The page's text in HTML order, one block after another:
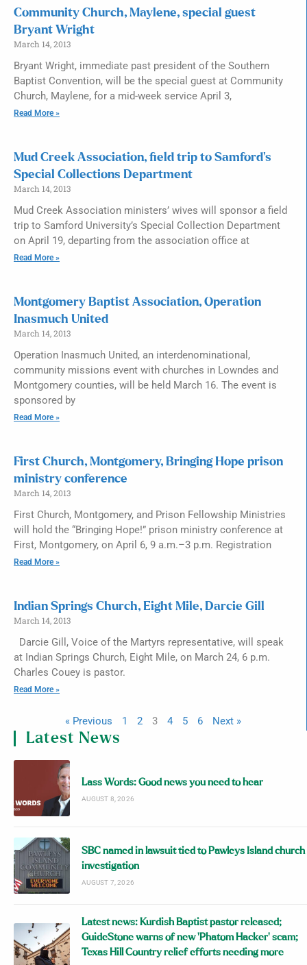
Community Church, Maylene, special guest
Bryant Wright
March 14, 2013
Bryant Wright, immediate past president of the Southern
Baptist Convention, will be the special guest at Community
Church, Maylene, for a mid-week service April 3,
Read More »
Mud Creek Association, field trip to Samford’s
Special Collections Department
March 14, 2013
Mud Creek Association ministers’ wives will sponsor a field
trip to Samford University’s Special Collection Department
on April 19, departing from the association office at
Read More »
Montgomery Baptist Association, Operation
Inasmuch United
March 14, 2013
Operation Inasmuch United, an interdenominational,
community missions event with churches in Lowndes and
Montgomery counties, will be held March 16. The event is
sponsored by
Read More »
First Church, Montgomery, Bringing Hope prison
ministry conference
March 14, 2013
First Church, Montgomery, and Prison Fellowship Ministries
will hold the “Bringing Hope!” prison ministry conference at
First, Montgomery, on April 6, 9 a.m.–3 p.m. Registration
Read More »
Indian Springs Church, Eight Mile, Darcie Gill
March 14, 2013
Darcie Gill, Voice of the Martyrs representative, will speak
at Indian Springs Church, Eight Mile, on March 24, 6 p.m.
Charles Couey is pastor.
Read More »
« Previous 1 2 3 4 5 6 Next »
Latest News
Lass Words: Good news you need to hear
AUGUST 8, 2026
SBC named in lawsuit tied to Pawleys Island church
investigation
AUGUST 7, 2026
Latest news: Kurdish Baptist pastor released;
GuideStone warns of new ‘Phatom Hacker’ scam;
Texas Hill Country relief efforts needing more